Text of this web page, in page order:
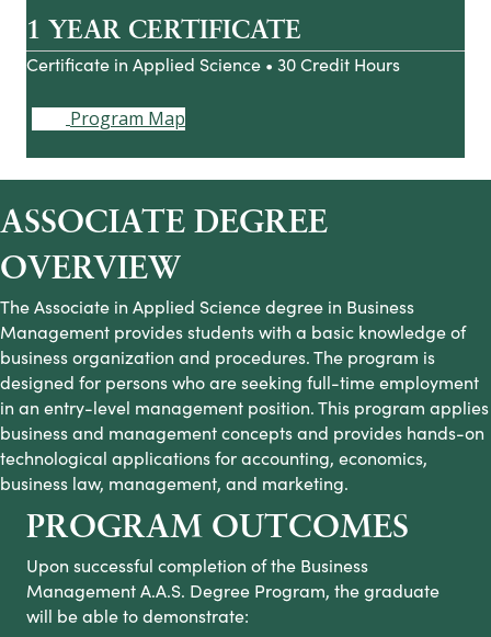
1 YEAR CERTIFICATE
Certificate in Applied Science • 30 Credit Hours
Program Map
ASSOCIATE DEGREE
OVERVIEW
The Associate in Applied Science degree in Business
Management provides students with a basic knowledge of
business organization and procedures. The program is
designed for persons who are seeking full-time employment
in an entry-level management position. This program applies
business and management concepts and provides hands-on
technological applications for accounting, economics,
business law, management, and marketing.
PROGRAM OUTCOMES
Upon successful completion of the Business
Management A.A.S. Degree Program, the graduate
will be able to demonstrate: